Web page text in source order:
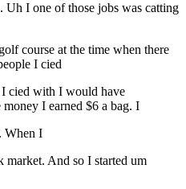
I one of those jobs was catting
course at the time when there
I cied
cied with I would have
I earned $6 a bag. I
When I
And so I started um